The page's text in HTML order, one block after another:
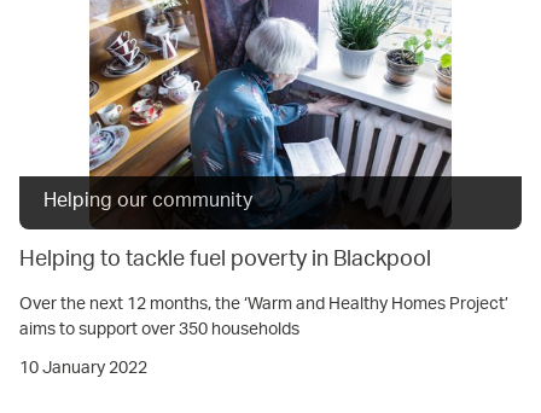
Helping our community
Helping to tackle fuel poverty in Blackpool
Over the next 12 months, the ‘Warm and Healthy Homes Project’
aims to support over 350 households
10 January 2022